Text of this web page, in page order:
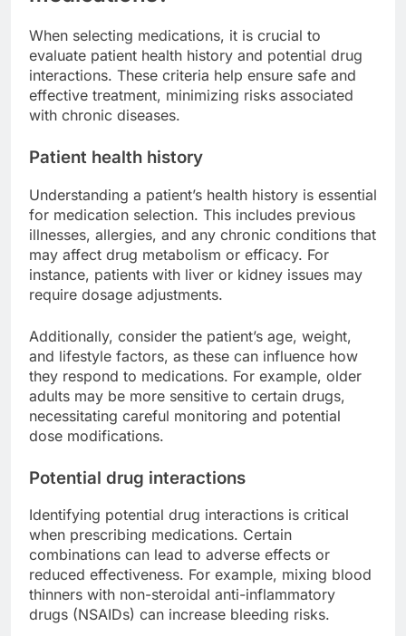
When selecting medications, it is crucial to
evaluate patient health history and potential drug
interactions. These criteria help ensure safe and
effective treatment, minimizing risks associated
with chronic diseases.
Patient health history
Understanding a patient’s health history is essential
for medication selection. This includes previous
illnesses, allergies, and any chronic conditions that
may affect drug metabolism or efficacy. For
instance, patients with liver or kidney issues may
require dosage adjustments.
Additionally, consider the patient’s age, weight,
and lifestyle factors, as these can influence how
they respond to medications. For example, older
adults may be more sensitive to certain drugs,
necessitating careful monitoring and potential
dose modifications.
Potential drug interactions
Identifying potential drug interactions is critical
when prescribing medications. Certain
combinations can lead to adverse effects or
reduced effectiveness. For example, mixing blood
thinners with non-steroidal anti-inflammatory
drugs (NSAIDs) can increase bleeding risks.